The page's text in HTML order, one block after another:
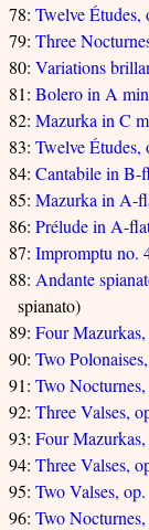
78: Twelve Études,
79: Three
80: Variations
81: Bolero in A
82: Mazurka in C
83: Twelve Études,
84: Cantabile in
85: Mazurka in A-
86: Prélude in A-
87: Impromptu no.
88: Andante
spianato)
89: Four
90: Two
91: Two
92: Three Valses,
93: Four
94: Three Valses,
95: Two Valses,
96: Two